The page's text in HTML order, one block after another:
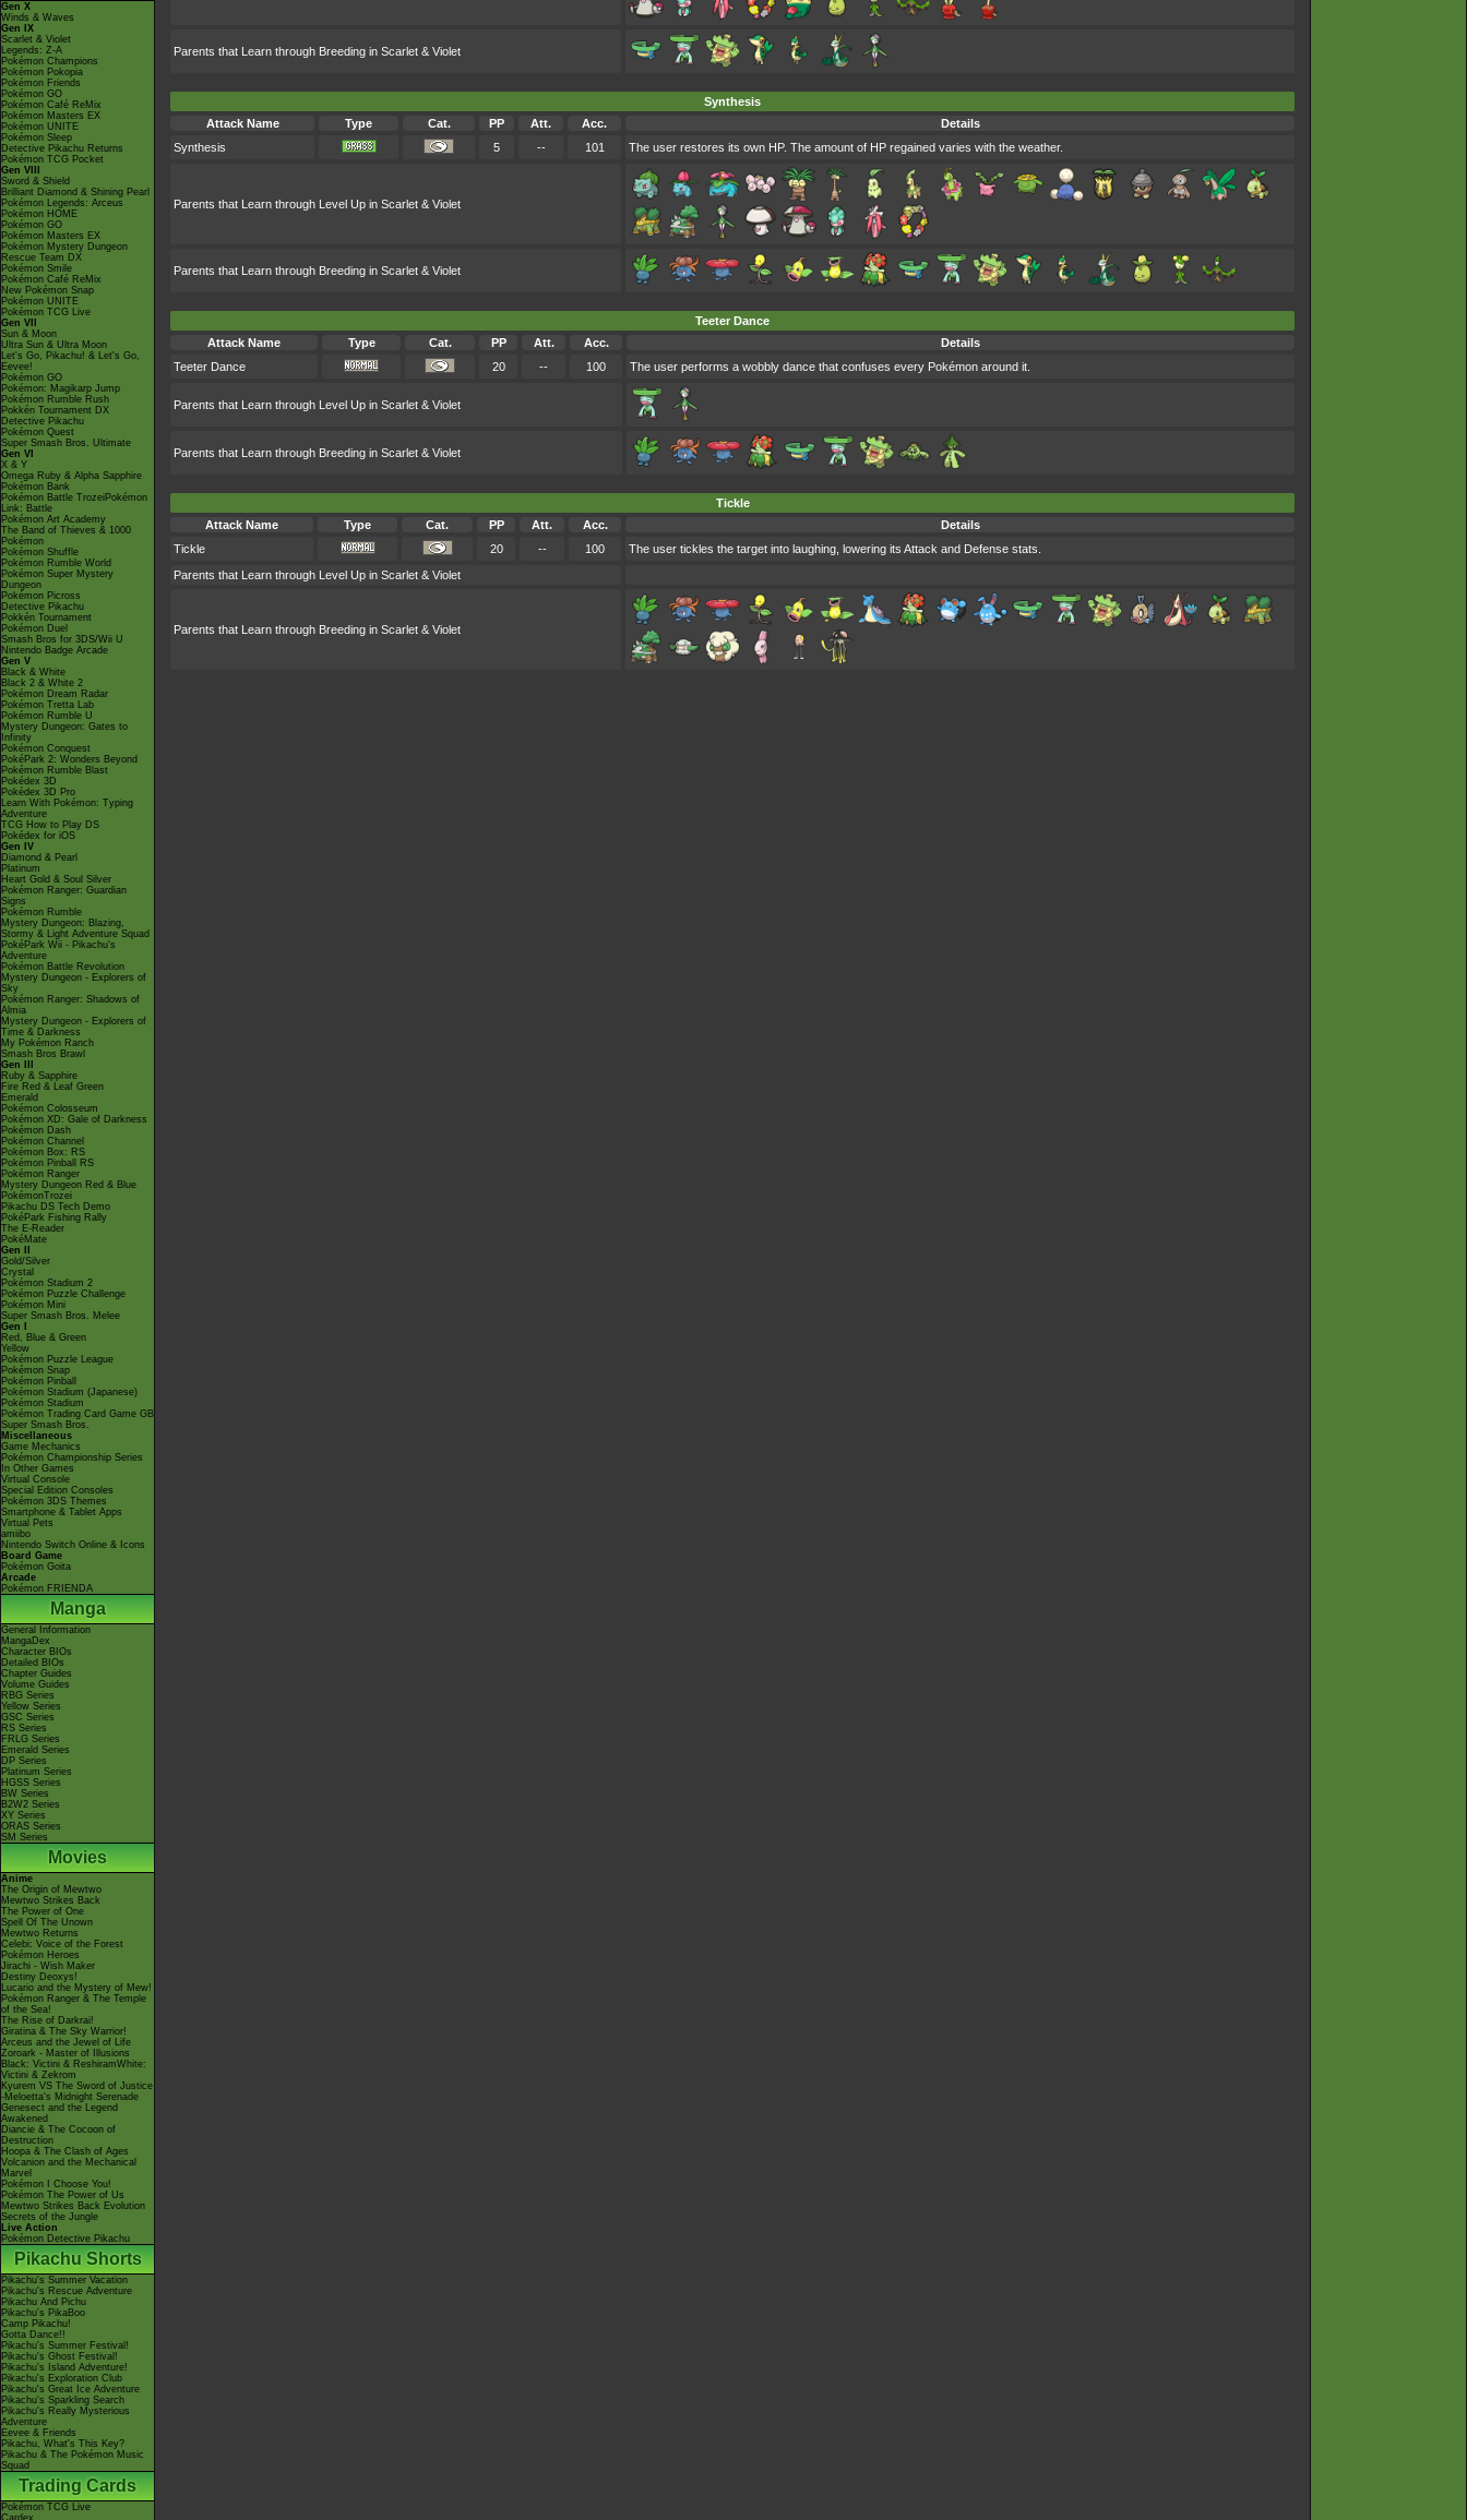
Gen X
Winds & Waves
Gen IX
Scarlet & Violet
Legends: Z-A
Pokémon Champions
Pokémon Pokopia
Pokémon Friends
Pokémon GO
Pokémon Café ReMix
Pokémon Masters EX
Pokémon UNITE
Pokémon Sleep
Detective Pikachu Returns
Pokémon TCG Pocket
Gen VIII
Sword & Shield
Brilliant Diamond & Shining Pearl
Pokémon Legends: Arceus
Pokémon HOME
Pokémon GO
Pokémon Masters EX
Pokémon Mystery Dungeon
Rescue Team DX
Pokémon Smile
Pokémon Café ReMix
New Pokémon Snap
Pokémon UNITE
Pokémon TCG Live
Gen VII
Sun & Moon
Ultra Sun & Ultra Moon
Let's Go, Pikachu! & Let's Go,
Eevee!
Pokémon GO
Pokémon: Magikarp Jump
Pokémon Rumble Rush
Pokkén Tournament DX
Detective Pikachu
Pokémon Quest
Super Smash Bros. Ultimate
Gen VI
X & Y
Omega Ruby & Alpha Sapphire
Pokémon Bank
Pokémon Battle TrozeiPokémon
Link: Battle
Pokémon Art Academy
The Band of Thieves & 1000
Pokémon
Pokémon Shuffle
Pokémon Rumble World
Pokémon Super Mystery
Dungeon
Pokémon Picross
Detective Pikachu
Pokkén Tournament
Pokémon Duel
Smash Bros for 3DS/Wii U
Nintendo Badge Arcade
Gen V
Black & White
Black 2 & White 2
Pokémon Dream Radar
Pokémon Tretta Lab
Pokémon Rumble U
Mystery Dungeon: Gates to
Infinity
Pokémon Conquest
PokéPark 2: Wonders Beyond
Pokémon Rumble Blast
Pokédex 3D
Pokédex 3D Pro
Learn With Pokémon: Typing
Adventure
TCG How to Play DS
Pokédex for iOS
Gen IV
Diamond & Pearl
Platinum
Heart Gold & Soul Silver
Pokémon Ranger: Guardian
Signs
Pokémon Rumble
Mystery Dungeon: Blazing,
Stormy & Light Adventure Squad
PokéPark Wii - Pikachu's
Adventure
Pokémon Battle Revolution
Mystery Dungeon - Explorers of
Sky
Pokémon Ranger: Shadows of
Almia
Mystery Dungeon - Explorers of
Time & Darkness
My Pokémon Ranch
Smash Bros Brawl
Gen III
Ruby & Sapphire
Fire Red & Leaf Green
Emerald
Pokémon Colosseum
Pokémon XD: Gale of Darkness
Pokémon Dash
Pokémon Channel
Pokémon Box: RS
Pokémon Pinball RS
Pokémon Ranger
Mystery Dungeon Red & Blue
PokémonTrozei
Pikachu DS Tech Demo
PokéPark Fishing Rally
The E-Reader
PokéMate
Gen II
Gold/Silver
Crystal
Pokémon Stadium 2
Pokémon Puzzle Challenge
Pokémon Mini
Super Smash Bros. Melee
Gen I
Red, Blue & Green
Yellow
Pokémon Puzzle League
Pokémon Snap
Pokémon Pinball
Pokémon Stadium (Japanese)
Pokémon Stadium
Pokémon Trading Card Game GB
Super Smash Bros.
Miscellaneous
Game Mechanics
Pokémon Championship Series
In Other Games
Virtual Console
Special Edition Consoles
Pokémon 3DS Themes
Smartphone & Tablet Apps
Virtual Pets
amiibo
Nintendo Switch Online & Icons
Board Game
Pokémon Goita
Arcade
Pokémon FRIENDA
Manga
General Information
MangaDex
Character BIOs
Detailed BIOs
Chapter Guides
Volume Guides
RBG Series
Yellow Series
GSC Series
RS Series
FRLG Series
Emerald Series
DP Series
Platinum Series
HGSS Series
BW Series
B2W2 Series
XY Series
ORAS Series
SM Series
Movies
Anime
The Origin of Mewtwo
Mewtwo Strikes Back
The Power of One
Spell Of The Unown
Mewtwo Returns
Celebi: Voice of the Forest
Pokémon Heroes
Jirachi - Wish Maker
Destiny Deoxys!
Lucario and the Mystery of Mew!
Pokémon Ranger & The Temple
of the Sea!
The Rise of Darkrai!
Giratina & The Sky Warrior!
Arceus and the Jewel of Life
Zoroark - Master of Illusions
Black: Victini & ReshiramWhite:
Victini & Zekrom
Kyurem VS The Sword of Justice
-Meloetta's Midnight Serenade
Genesect and the Legend
Awakened
Diancie & The Cocoon of
Destruction
Hoopa & The Clash of Ages
Volcanion and the Mechanical
Marvel
Pokémon I Choose You!
Pokémon The Power of Us
Mewtwo Strikes Back Evolution
Secrets of the Jungle
Live Action
Pokémon Detective Pikachu
Pikachu Shorts
Pikachu's Summer Vacation
Pikachu's Rescue Adventure
Pikachu And Pichu
Pikachu's PikaBoo
Camp Pikachu!
Gotta Dance!!
Pikachu's Summer Festival!
Pikachu's Ghost Festival!
Pikachu's Island Adventure!
Pikachu's Exploration Club
Pikachu's Great Ice Adventure
Pikachu's Sparkling Search
Pikachu's Really Mysterious
Adventure
Eevee & Friends
Pikachu, What's This Key?
Pikachu & The Pokémon Music
Squad
Trading Cards
Pokémon TCG Live
Cardex
Parents that Learn through Breeding in Scarlet & Violet
Synthesis
Attack Name
Type Cat. PP Att. Acc.
Details
Synthesis
5 -- 101 The user restores its own HP. The amount of HP regained varies with the weather.
Parents that Learn through Level Up in Scarlet & Violet
Parents that Learn through Breeding in Scarlet & Violet
Teeter Dance
Attack Name
Type Cat. PP Att. Acc.
Details
Teeter Dance
20 -- 100 The user performs a wobbly dance that confuses every Pokémon around it.
Parents that Learn through Level Up in Scarlet & Violet
Parents that Learn through Breeding in Scarlet & Violet
Tickle
Attack Name
Type Cat. PP Att. Acc.
Details
Tickle
20 -- 100
The user tickles the target into laughing, lowering its Attack and Defense stats.
Parents that Learn through Level Up in Scarlet & Violet
Parents that Learn through Breeding in Scarlet & Violet